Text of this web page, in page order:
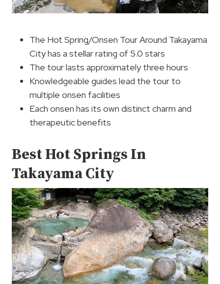
The Hot Spring/Onsen Tour Around Takayama
City has a stellar rating of 5.0 stars
The tour lasts approximately three hours
Knowledgeable guides lead the tour to
multiple onsen facilities
Each onsen has its own distinct charm and
therapeutic benefits
Best Hot Springs In
Takayama City